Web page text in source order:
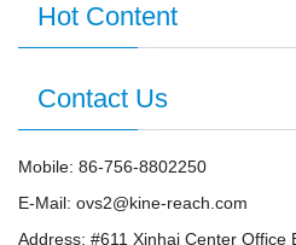
Hot Content
Contact Us
Mobile: 86-756-8802250
E-Mail: ovs2@kine-reach.com
Address: #611 Xinhai Center Office